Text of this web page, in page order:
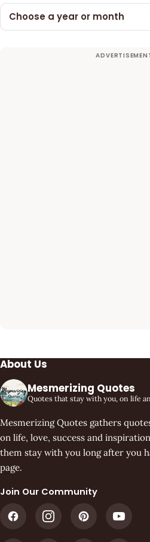
Choose a year or month
About Us
Mesmerizing Quotes
Quotes that stay with you, on life
Mesmerizing Quotes gathers
on life, love, success and
them stay with you long after you
page.
Join Our Community